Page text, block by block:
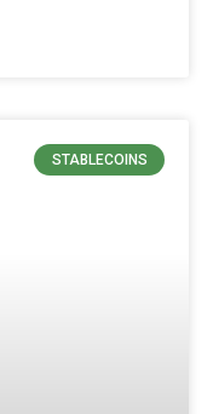
STABLECOINS